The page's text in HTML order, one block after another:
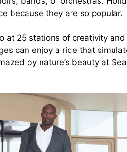
because they are so popular.
at 25 stations of creativity
can enjoy a ride that
by nature’s beauty at